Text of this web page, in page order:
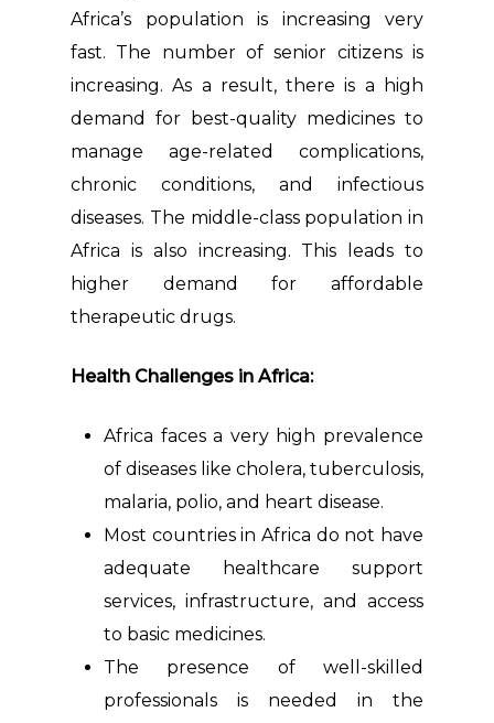
Africa’s population is increasing very
fast. The number of senior citizens is
increasing. As a result, there is a high
demand for best-quality medicines to
manage age-related complications,
chronic conditions, and infectious
diseases. The middle-class population in
Africa is also increasing. This leads to
higher demand for affordable
therapeutic drugs.
Health Challenges in Africa:
Africa faces a very high prevalence
of diseases like cholera, tuberculosis,
malaria, polio, and heart disease.
Most countries in Africa do not have
adequate healthcare support
services, infrastructure, and access
to basic medicines.
The presence of well-skilled
professionals is needed in the